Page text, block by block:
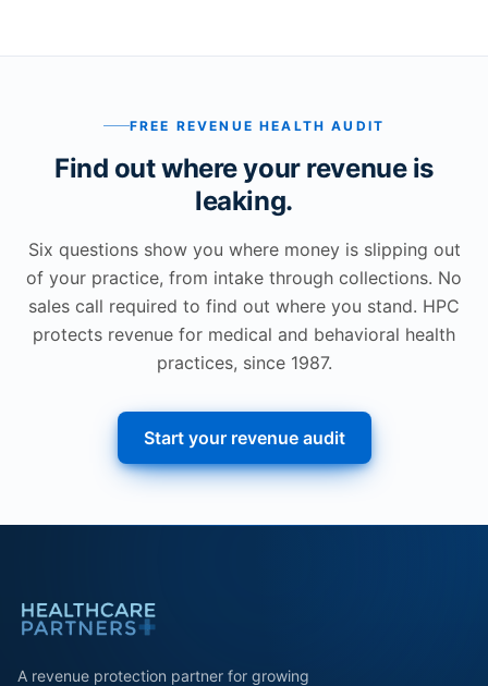
FREE REVENUE HEALTH AUDIT
Find out where your revenue is
leaking.
Six questions show you where money is slipping out
of your practice, from intake through collections. No
sales call required to find out where you stand. HPC
protects revenue for medical and behavioral health
practices, since 1987.
Start your revenue audit
A revenue protection partner for growing